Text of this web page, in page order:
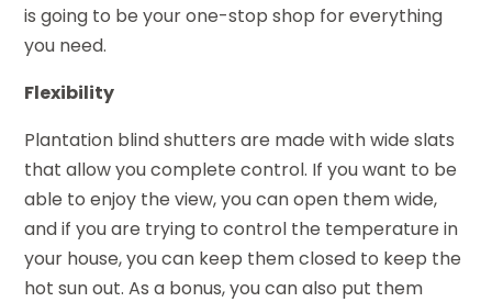
is going to be your one-stop shop for everything
you need.
Flexibility
Plantation blind shutters are made with wide slats
that allow you complete control. If you want to be
able to enjoy the view, you can open them wide,
and if you are trying to control the temperature in
your house, you can keep them closed to keep the
hot sun out. As a bonus, you can also put them